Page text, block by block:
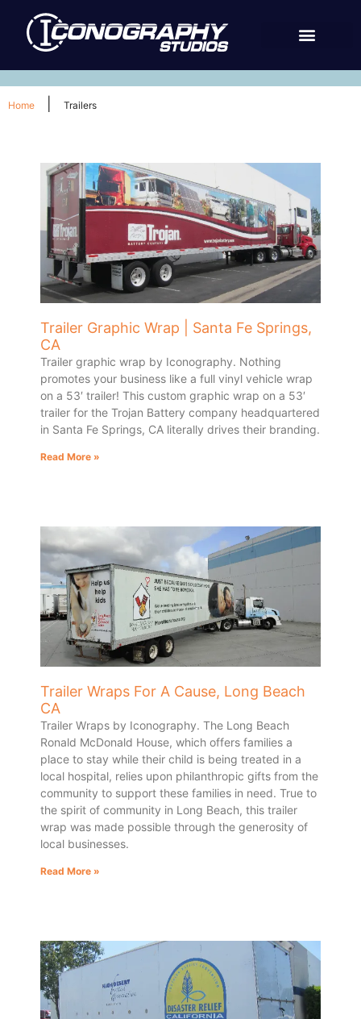
Home Trailers
Trailer Graphic Wrap | Santa Fe Springs,
CA
Trailer graphic wrap by Iconography. Nothing
promotes your business like a full vinyl vehicle wrap
on a 53′ trailer! This custom graphic wrap on a 53′
trailer for the Trojan Battery company headquartered
in Santa Fe Springs, CA literally drives their branding.
Read More »
Trailer Wraps For A Cause, Long Beach
CA
Trailer Wraps by Iconography. The Long Beach
Ronald McDonald House, which offers families a
place to stay while their child is being treated in a
local hospital, relies upon philanthropic gifts from the
community to support these families in need. True to
the spirit of community in Long Beach, this trailer
wrap was made possible through the generosity of
local businesses.
Read More »